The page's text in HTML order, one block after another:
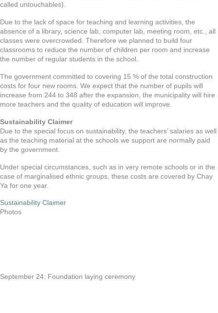
called untouchables).
Due to the lack of space for teaching and learning activities, the
absence of a library, science lab, computer lab, meeting room, etc., all
classes were overcrowded. Therefore we planned to build four
classrooms to reduce the number of children per room and increase
the number of regular students in the school.
The government committed to covering 15 % of the total construction
costs for four new rooms. We expect that the number of pupils will
increase from 244 to 348 after the expansion, the municipality will hire
more teachers and the quality of education will improve.
Sustainability Claimer
Due to the special focus on sustainability, the teachers’ salaries as well
as the teaching material at the schools we support are normally paid
by the government.
Under special circumstances, such as in very remote schools or in the
case of marginalised ethnic groups, these costs are covered by Chay
Ya for one year.
Sustainability Claimer
Photos
September 24: Foundation laying ceremony